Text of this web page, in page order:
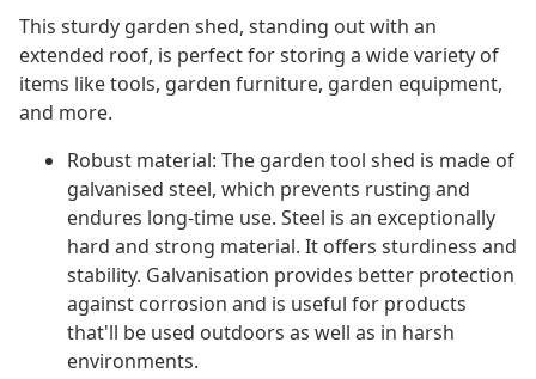
This sturdy garden shed, standing out with an
extended roof, is perfect for storing a wide variety of
items like tools, garden furniture, garden equipment,
and more.
Robust material: The garden tool shed is made of
galvanised steel, which prevents rusting and
endures long-time use. Steel is an exceptionally
hard and strong material. It offers sturdiness and
stability. Galvanisation provides better protection
against corrosion and is useful for products
that'll be used outdoors as well as in harsh
environments.